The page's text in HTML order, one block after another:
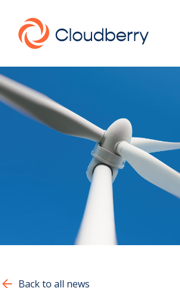
Portfolio
Management team
Board of Directors
Landowners
Whistleblowing
Portfolio
Hydro
Solar
Show all
Investor &
Back to all news